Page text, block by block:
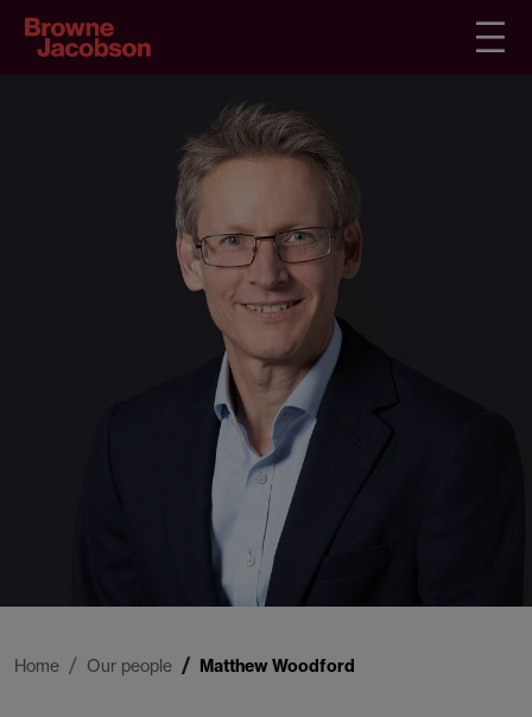
Home Our people Matthew Woodford